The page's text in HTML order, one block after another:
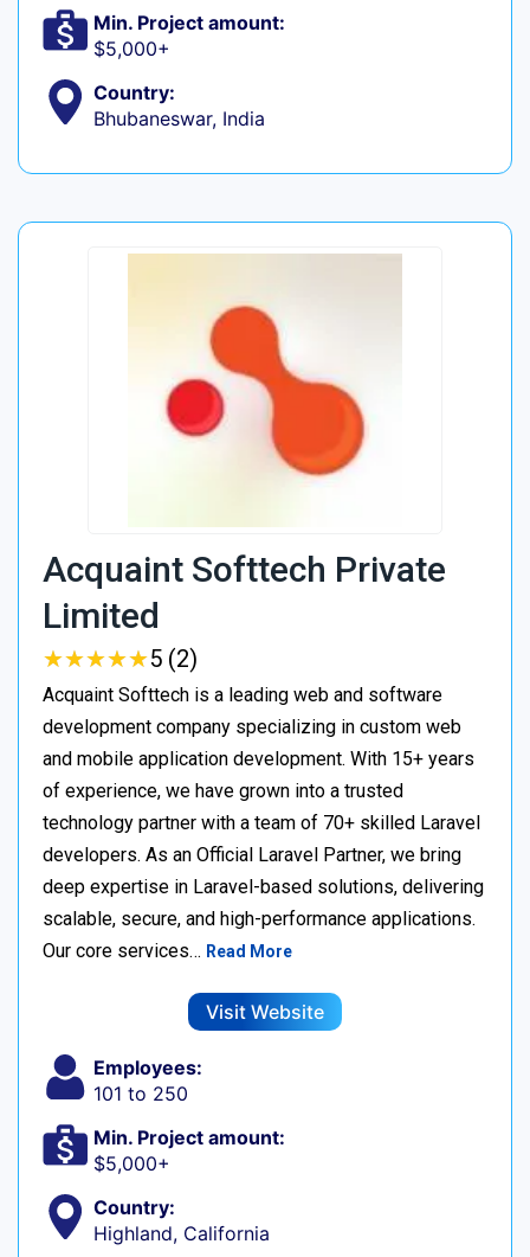
Min. Project amount:
$5,000+
Country:
Bhubaneswar, India
Acquaint Softtech Private
Limited
★★★★★
★★★★★5 (2)
Acquaint Softtech is a leading web and software
development company specializing in custom web
and mobile application development. With 15+ years
of experience, we have grown into a trusted
technology partner with a team of 70+ skilled Laravel
developers. As an Official Laravel Partner, we bring
deep expertise in Laravel-based solutions, delivering
scalable, secure, and high-performance applications.
Our core services… Read More
Visit Website
Employees:
101 to 250
Min. Project amount:
$5,000+
Country:
Highland, California